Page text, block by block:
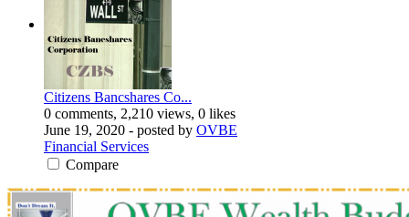
Citizens Bancshares Co...
0 comments, 2,210 views, 0 likes
June 19, 2020 - posted by OVBE
Financial Services
Compare